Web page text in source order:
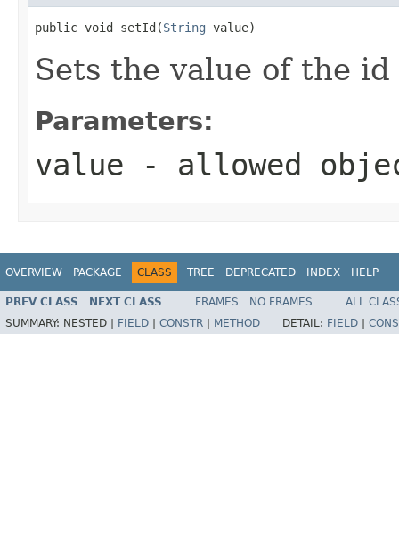
public void setId(String value)
Sets the value of the
Parameters:
value - allowed
OVERVIEW PACKAGE CLASS TREE DEPRECATED INDEX HELP
PREV CLASS NEXT CLASS FRAMES NO FRAMES
ALL
SUMMARY: NESTED | FIELD CONSTR METHOD DETAIL: FIELD